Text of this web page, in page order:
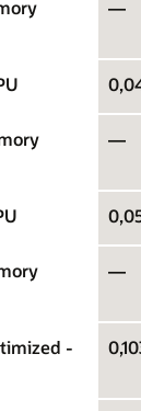
—
—
—
-